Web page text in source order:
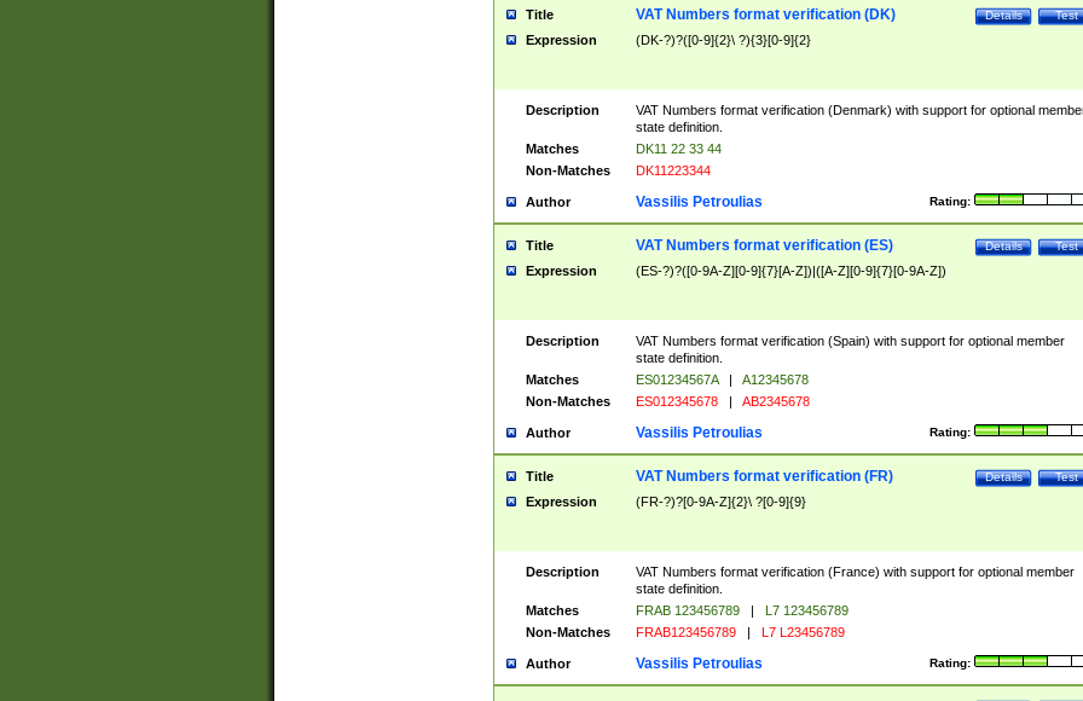
Title Test
Details
VAT Numbers format verification (DK)
Expression (DK-?)?([0-9]{2}\ ?){3}[0-9]{2}
Description
VAT Numbers format verification (Denmark) with support for optional
state definition.
Matches
DK11 22 33 44
Non-Matches
DK11223344
Author Rating:
Vassilis Petroulias
Title Test
Details
VAT Numbers format verification (ES)
Expression (ES-?)?([0-9A-Z][0-9]{7}[A-Z])|([A-Z][0-9]{7}[0-9A-Z])
Description
VAT Numbers format verification (Spain) with support for optional member
state definition.
Matches
ES01234567A |
A12345678
Non-Matches
ES012345678 | AB2345678
Author Rating:
Vassilis Petroulias
Title Test
Details
VAT Numbers format verification (FR)
Expression (FR-?)?[0-9A-Z]{2}\ ?[0-9]{9}
Description
VAT Numbers format verification (France) with support for optional member
state definition.
Matches
FRAB 123456789 |
L7 123456789
Non-Matches
FRAB123456789 | L7 L23456789
Author Rating:
Vassilis Petroulias